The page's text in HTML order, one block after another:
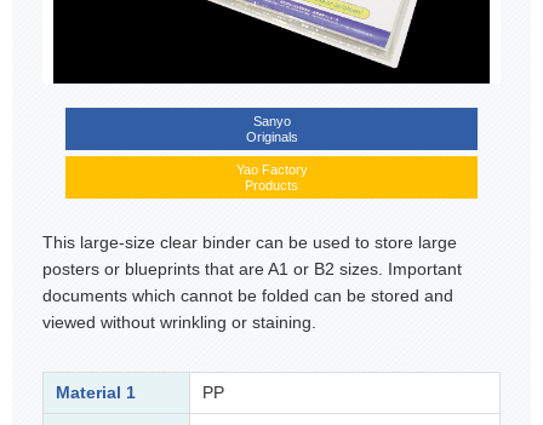
Sanyo
Originals
Yao Factory
Products
This large-size clear binder can be used to store large
posters or blueprints that are A1 or B2 sizes. Important
documents which cannot be folded can be stored and
viewed without wrinkling or staining.
Material 1 PP